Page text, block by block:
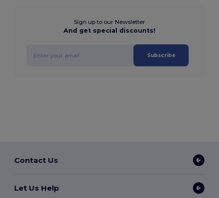
Sign up to our Newsletter
And get special discounts!
Subscribe
Contact Us
Let Us Help